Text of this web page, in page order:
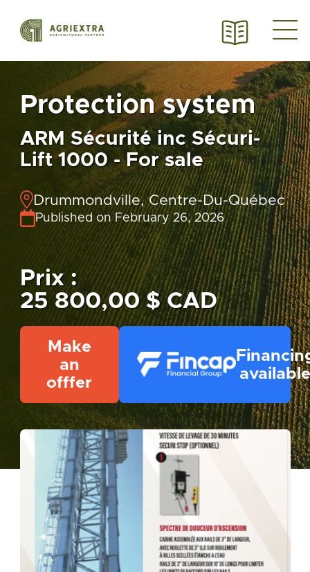
Protection system
ARM Sécurité inc Sécuri-
Lift 1000 - For sale
Drummondville, Centre-Du-Québec
Published on February 26, 2026
Prix :
25 800,00 $ CAD
Make
an
offfer